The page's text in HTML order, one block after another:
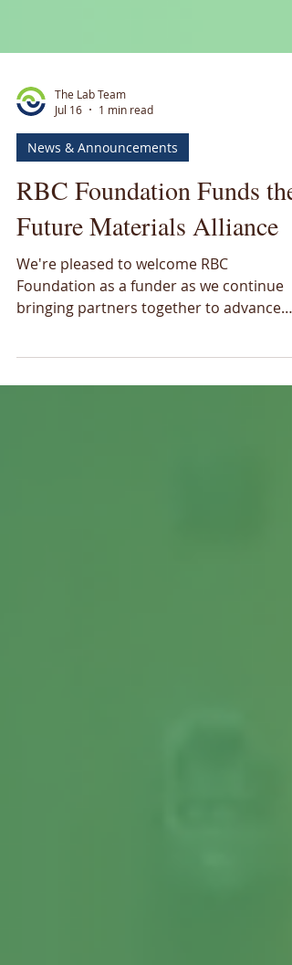
The Lab Team
Jul 16
1 min read
News & Announcements
RBC Foundation Funds the
Future Materials Alliance
We're pleased to welcome RBC